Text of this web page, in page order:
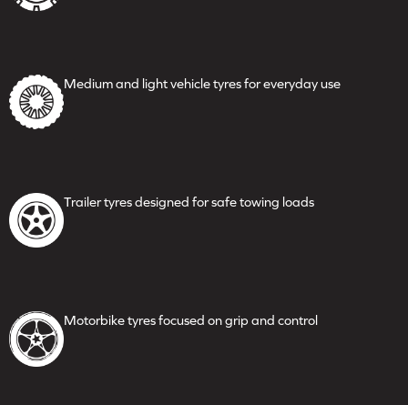
Medium and light vehicletyres for everyday use
Trailer tyres designed for safetowing loads
Motorbike tyres focused ongrip and control